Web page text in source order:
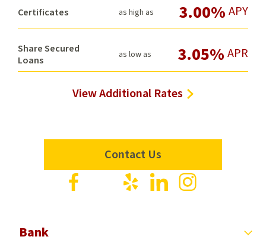
Certificates as high as 3.00% APY
Share Secured
Loans
as low as 3.05% APR
View Additional Rates
Contact Us
Visit
Visit
us
Visit
us
Bank